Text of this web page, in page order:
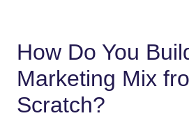
How Do You
Marketing Mix
Scratch?